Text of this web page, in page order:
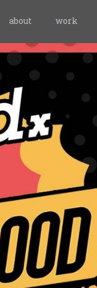
about work